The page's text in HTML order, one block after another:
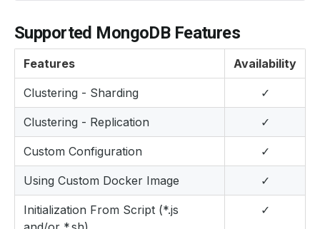
Supported MongoDB Features
Features Availability
Clustering - Sharding ✓
Clustering - Replication ✓
Custom Configuration ✓
Using Custom Docker Image ✓
Initialization From Script (*.js
✓